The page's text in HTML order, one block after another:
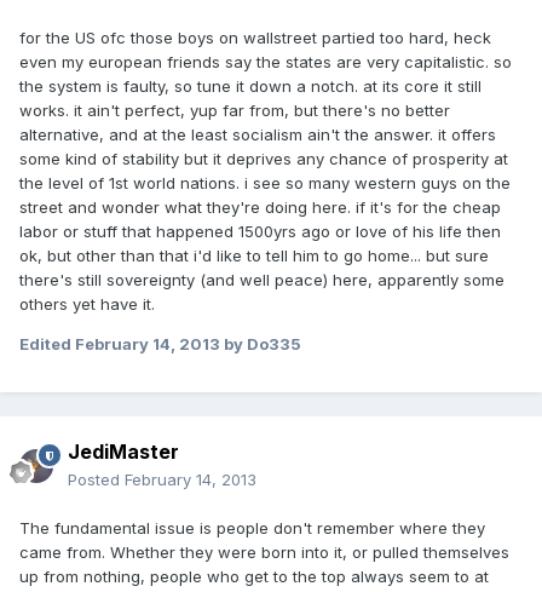
for the US ofc those boys on wallstreet partied too hard, heck
even my european friends say the states are very capitalistic. so
the system is faulty, so tune it down a notch. at its core it still
works. it ain't perfect, yup far from, but there's no better
alternative, and at the least socialism ain't the answer. it offers
some kind of stability but it deprives any chance of prosperity at
the level of 1st world nations. i see so many western guys on the
street and wonder what they're doing here. if it's for the cheap
labor or stuff that happened 1500yrs ago or love of his life then
ok, but other than that i'd like to tell him to go home... but sure
there's still sovereignty (and well peace) here, apparently some
others yet have it.
Edited February 14, 2013 by Do335
JediMaster
Posted February 14, 2013
The fundamental issue is people don't remember where they
came from. Whether they were born into it, or pulled themselves
up from nothing, people who get to the top always seem to at